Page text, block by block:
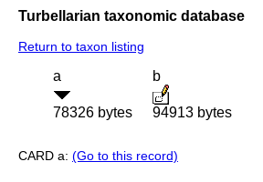
Turbellarian taxonomic database
Return to taxon listing
a
78326 bytes
b
94913 bytes
CARD a: (Go to this record)